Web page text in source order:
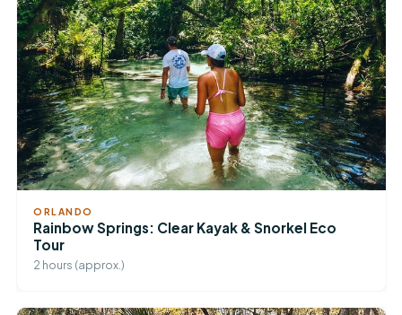
ORLANDO
Rainbow Springs: Clear Kayak & Snorkel Eco
Tour
2 hours (approx.)